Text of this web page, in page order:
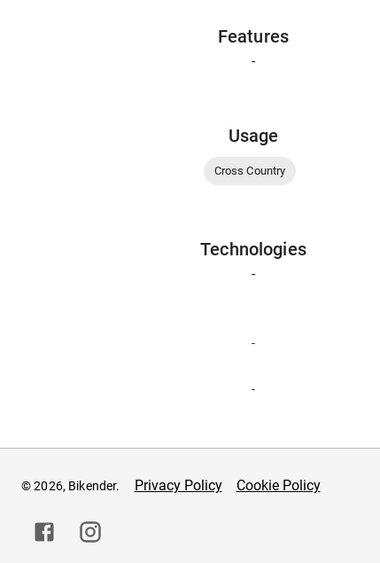
Features
-
Usage
Cross Country
Technologies
-
-
-
© 2026, Bikender. Privacy Policy Cookie Policy